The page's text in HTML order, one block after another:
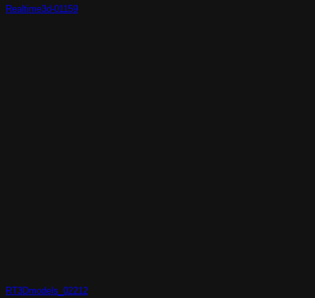
Realtime3d-01159
RT3Dmodels_02212